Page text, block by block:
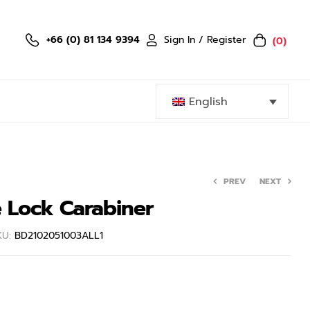
+66 (0) 81 134 9394 Sign In / Register (0)
English
PREV NEXT
Carabiner
BD2102051003ALL1